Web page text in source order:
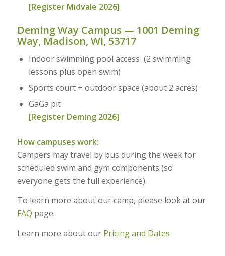
[Register Midvale 2026]
Deming Way Campus — 1001 Deming
Way, Madison, WI, 53717
Indoor swimming pool access (2 swimming
lessons plus open swim)
Sports court + outdoor space (about 2 acres)
GaGa pit
[Register Deming 2026]
How campuses work:
Campers may travel by bus during the week for
scheduled swim and gym components (so
everyone gets the full experience).
To learn more about our camp, please look at our
FAQ page.
Learn more about ourPricing and Dates